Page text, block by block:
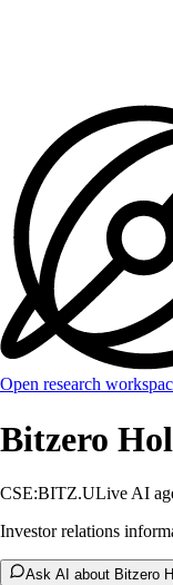
Open research
Bitzero
CSE:BITZ.ULive AI
Investor relations
Ask AI about Bitzero